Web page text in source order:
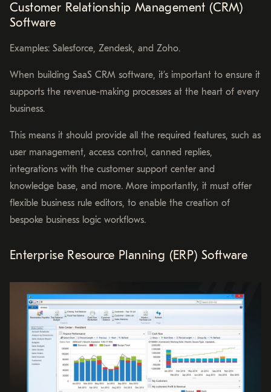
Customer Relationship Management (CRM)
Software
Examples: Salesforce, Zendesk, and Zoho.
When building SaaS CRM software, it’s important to ensure it
supports the revenue-making processes at the heart of every
business.
This means it should provide all the required features, such as
user management, access control, canned replies,
integrations with the customer support center and
knowledge base, and more. More importantly, it must offer
flexible business rule editors, to enable the creation of
bespoke business logic workflows.
Enterprise Resource Planning (ERP) Software